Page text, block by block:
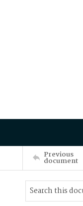
Previous
document